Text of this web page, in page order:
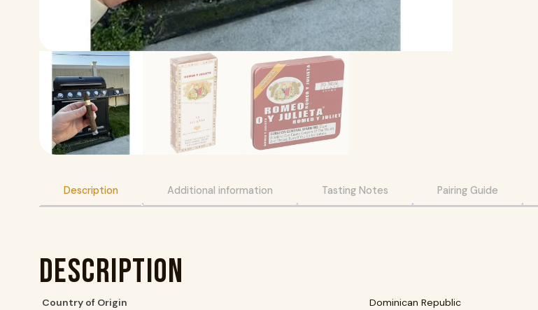
Description Additional information Tasting Notes Pairing Guide
Description
Country of Origin
Dominican Republic